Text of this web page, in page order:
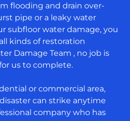
flooding and drain over-
pipe or a leaky water
subfloor water damage, you
kinds of restoration
Damage Team , no job is
us to complete.
or commercial area,
can strike anytime
company who has